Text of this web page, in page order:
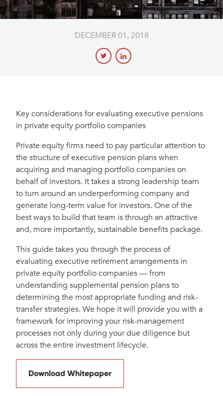
DECEMBER 01, 2018
Key considerations for evaluating executive pensions
in private equity portfolio companies
Private equity firms need to pay particular attention to
the structure of executive pension plans when
acquiring and managing portfolio companies on
behalf of investors. It takes a strong leadership team
to turn around an underperforming company and
generate long-term value for investors. One of the
best ways to build that team is through an attractive
and, more importantly, sustainable benefits package.
This guide takes you through the process of
evaluating executive retirement arrangements in
private equity portfolio companies — from
understanding supplemental pension plans to
determining the most appropriate funding and risk-
transfer strategies. We hope it will provide you with a
framework for improving your risk-management
processes not only during your due diligence but
across the entire investment lifecycle.
Download Whitepaper